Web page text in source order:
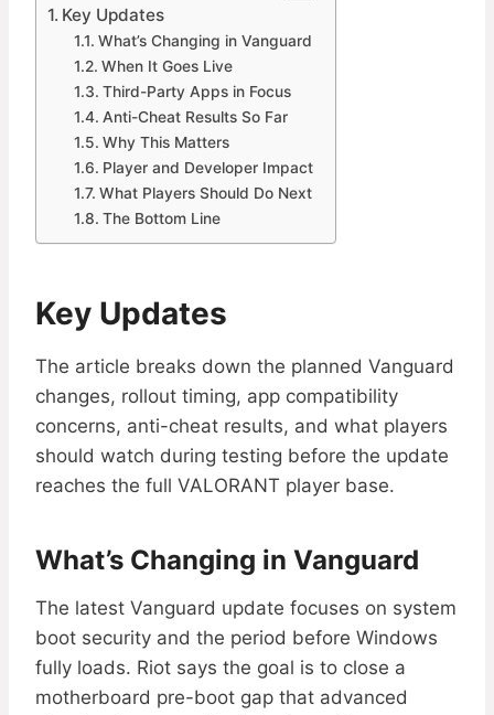
Key Updates
What’s Changing in Vanguard
When It Goes Live
Third-Party Apps in Focus
Anti-Cheat Results So Far
Why This Matters
Player and Developer Impact
What Players Should Do Next
The Bottom Line
Key Updates
The article breaks down the planned Vanguard
changes, rollout timing, app compatibility
concerns, anti-cheat results, and what players
should watch during testing before the update
reaches the full VALORANT player base.
What’s Changing in Vanguard
The latest Vanguard update focuses on system
boot security and the period before Windows
fully loads. Riot says the goal is to close a
motherboard pre-boot gap that advanced